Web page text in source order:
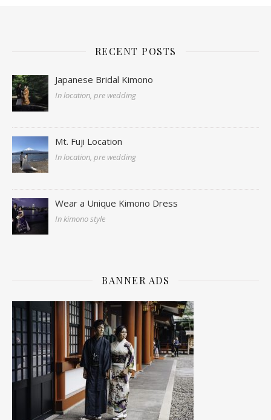
RECENT POSTS
Japanese Bridal Kimono
In location, pre wedding
Mt. Fuji Location
In location, pre wedding
Wear a Unique Kimono Dress
In kimono style
BANNER ADS